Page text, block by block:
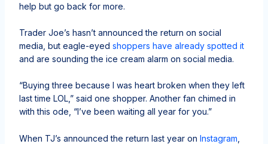
help but go back for more.
Trader Joe’s hasn’t announced the return on social
media, but eagle-eyed shoppers have already spotted it
and are sounding the ice cream alarm on social media.
“Buying three because I was heart broken when they left
last time LOL,” said one shopper. Another fan chimed in
with this ode, “I’ve been waiting all year for you.”
When TJ’s announced the return last year on Instagram